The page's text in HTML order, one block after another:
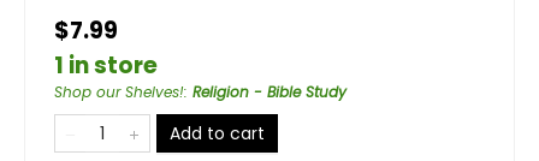
$7.99
1 in store
Shop our Shelves!: Religion - Bible Study
Add to cart